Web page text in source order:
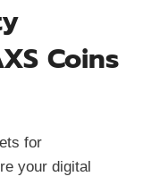
Coins
for
your digital